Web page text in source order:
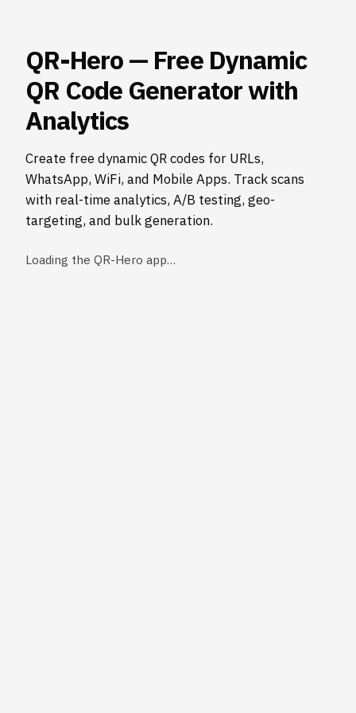
QR-Hero — Free Dynamic
QR Code Generator with
Analytics
Create free dynamic QR codes for URLs,
WhatsApp, WiFi, and Mobile Apps. Track scans
with real-time analytics, A/B testing, geo-
targeting, and bulk generation.
Loading the QR-Hero app…